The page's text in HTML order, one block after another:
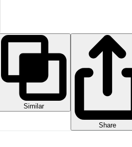
Similar
Share